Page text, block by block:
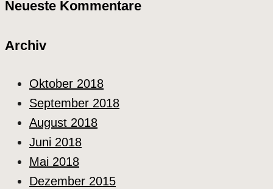
Neueste Kommentare
Archiv
Oktober 2018
September 2018
August 2018
Juni 2018
Mai 2018
Dezember 2015